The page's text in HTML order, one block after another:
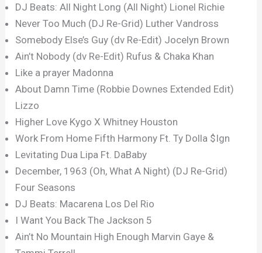
DJ Beats: All Night Long (All Night) Lionel Richie
Never Too Much (DJ Re-Grid) Luther Vandross
Somebody Else’s Guy (dv Re-Edit) Jocelyn Brown
Ain’t Nobody (dv Re-Edit) Rufus & Chaka Khan
Like a prayer Madonna
About Damn Time (Robbie Downes Extended Edit)
Lizzo
Higher Love Kygo X Whitney Houston
Work From Home Fifth Harmony Ft. Ty Dolla $Ign
Levitating Dua Lipa Ft. DaBaby
December, 1963 (Oh, What A Night) (DJ Re-Grid)
Four Seasons
DJ Beats: Macarena Los Del Rio
I Want You Back The Jackson 5
Ain’t No Mountain High Enough Marvin Gaye &